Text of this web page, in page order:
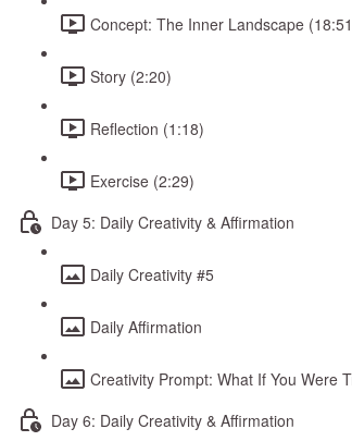
Concept: The Inner Landscape
Story (2:20)
Reflection (1:18)
Exercise (2:29)
Day 5: Daily Creativity & Affirmation
Daily Creativity #5
Daily Affirmation
Creativity Prompt: What If You Were
Day 6: Daily Creativity & Affirmation